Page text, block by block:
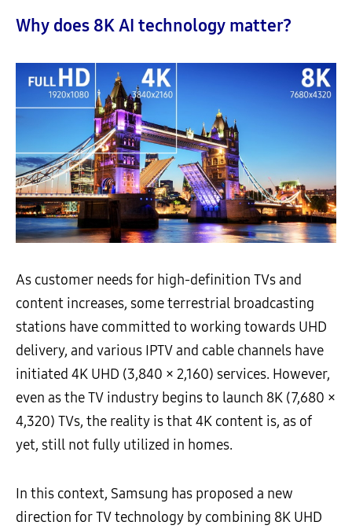
Why does 8K AI technology matter?
As customer needs for high-definition TVs and
content increases, some terrestrial broadcasting
stations have committed to working towards UHD
delivery, and various IPTV and cable channels have
initiated 4K UHD (3,840 × 2,160) services. However,
even as the TV industry begins to launch 8K (7,680 ×
4,320) TVs, the reality is that 4K content is, as of
yet, still not fully utilized in homes.
In this context, Samsung has proposed a new
direction for TV technology by combining 8K UHD